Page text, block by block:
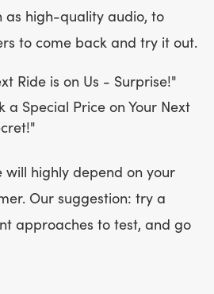
as high-quality audio, to
to come back and try it out.
Ride is on Us - Surprise!"
a Special Price on Your Next
will highly depend on your
Our suggestion: try a
approaches to test, and go